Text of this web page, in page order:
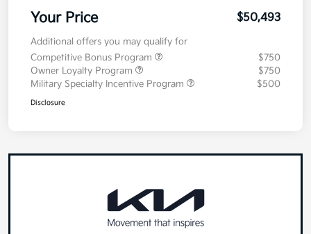
Your Price $50,493
Additional offers you may qualify for
Competitive Bonus Program
$750
Owner Loyalty Program
$750
Military Specialty Incentive Program
$500
Disclosure